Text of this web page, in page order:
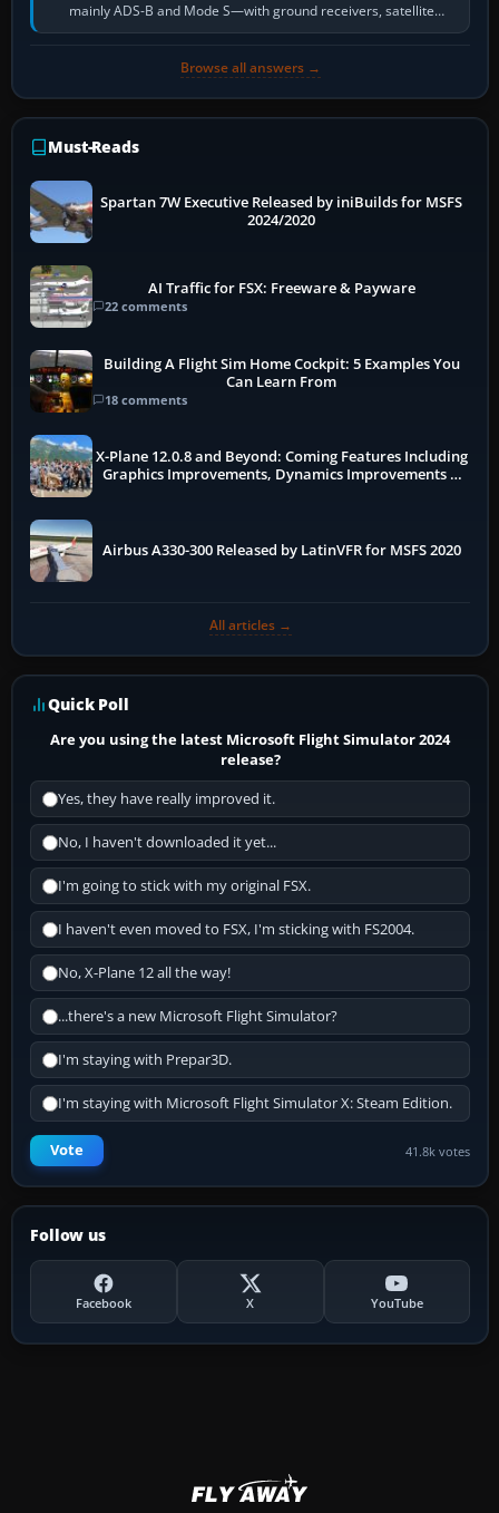
mainly ADS-B and Mode S—with ground receivers, satellite
receivers, radar-derived feeds…
Browse all answers →
Must-Reads
Spartan 7W Executive Released by iniBuilds for MSFS
2024/2020
AI Traffic for FSX: Freeware & Payware
22 comments
Building A Flight Sim Home Cockpit: 5 Examples You
Can Learn From
18 comments
X-Plane 12.0.8 and Beyond: Coming Features Including
Graphics Improvements, Dynamics Improvements &
Airbus A330-300 Released by LatinVFR for MSFS 2020
All articles →
Quick Poll
Are you using the latest Microsoft Flight Simulator 2024
release?
Yes, they have really improved it.
No, I haven't downloaded it yet...
I'm going to stick with my original FSX.
I haven't even moved to FSX, I'm sticking with FS2004.
No, X-Plane 12 all the way!
...there's a new Microsoft Flight Simulator?
I'm staying with Prepar3D.
I'm staying with Microsoft Flight Simulator X: Steam Edition.
Vote 41.8k votes
Follow us
Facebook X YouTube